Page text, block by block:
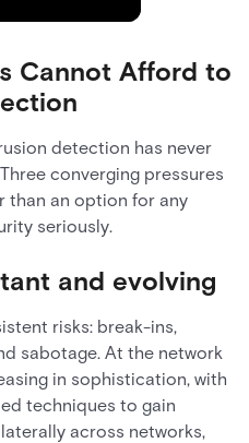
Cannot Afford to
detection has never
converging pressures
than an option for any
seriously.
and evolving
risks: break-ins,
sabotage. At the network
in sophistication, with
techniques to gain
across networks,